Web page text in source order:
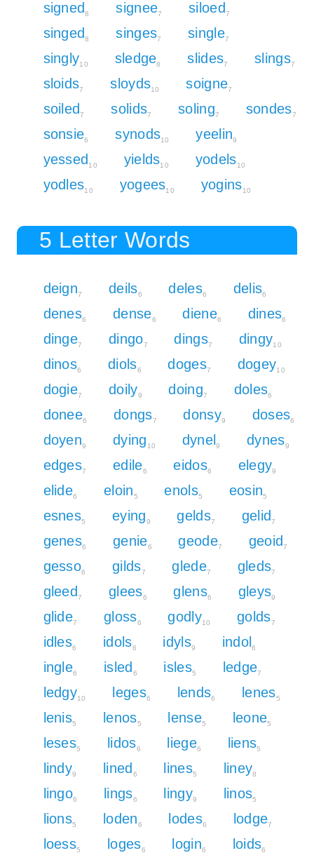
signed 8 signee7 siloed 7
singed 8 singes7 single7
singly10 sledge8 slides7 slings7
sloids7 sloyds10 soigne7
soiled7 solids7 soling7 sondes7
sonsie6 synods10 yeelin9
yessed 10 yields10 yodels10
yodles10 yogees10 yogins10
5 Letter Words
deign7 deils6 deles6 delis6
denes6 dense6 diene6 dines6
dinge7 dingo7 dings7 dingy10
dinos6 diols6 doges7 dogey10
dogie7 doily9 doing7 doles6
donee6 dongs7 donsy9 doses6
doyen9 dying 10 dynel 9 dynes9
edges7 edile6 eidos6 elegy9
elide6 eloin5 enols5 eosin5
esnes5 eying9 gelds7 gelid7
genes6 genie6 geode7 geoid7
gesso6 gilds7 glede7 gleds7
gleed7 glees6 glens6 gleys9
glide7 gloss6 godly10 golds7
idles6 idols6 idyls9 indol 6
ingle6 isled 6 isles5 ledge7
ledgy10 leges6 lends6 lenes5
lenis5 lenos5 lense5 leone5
leses5 lidos6 liege6 liens5
lindy9 lined 6 lines5 liney8
lingo6 lings6 lingy9 linos5
lions5 loden6 lodes6 lodge7
loess5 loges6 login6 loids6